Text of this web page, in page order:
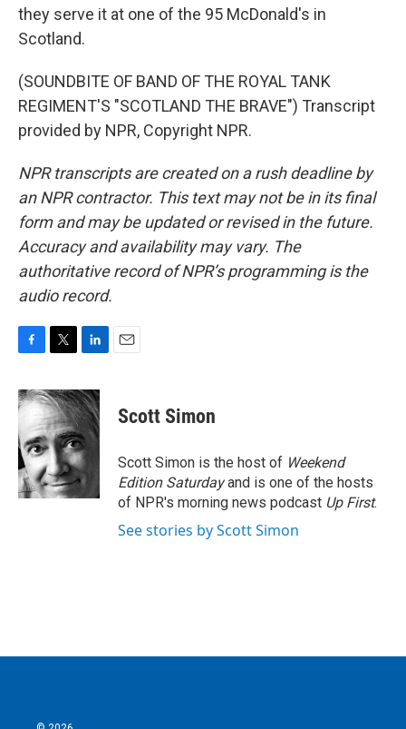
they serve it at one of the 95 McDonald's in
Scotland.
(SOUNDBITE OF BAND OF THE ROYAL TANK
REGIMENT'S "SCOTLAND THE BRAVE") Transcript
provided by NPR, Copyright NPR.
NPR transcripts are created on a rush deadline by
an NPR contractor. This text may not be in its final
form and may be updated or revised in the future.
Accuracy and availability may vary. The
authoritative record of NPR’s programming is the
audio record.
c
e
b
o
o
k
i
t
t
e
r
n
k
d
I
n
Scott Simon
Scott Simon is the host of Weekend
Edition Saturdayand is one of the hosts
of NPR's morning news podcast Up First.
See stories by Scott Simon